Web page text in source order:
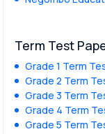
Term Test
Grade 1 Term
Grade 2 Term
Grade 3 Term
Grade 4 Term
Grade 5 Term